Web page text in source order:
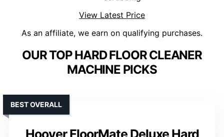
View Latest Price
As an affiliate, we earn on qualifying purchases.
OUR TOP HARD FLOOR CLEANER
MACHINE PICKS
BEST OVERALL